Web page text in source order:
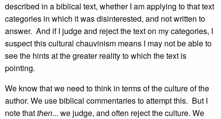
described in a biblical text, whether I am applying to that text
categories in which it was disinterested, and not written to
answer. And if I judge and reject the text on my categories, I
suspect this cultural chauvinism means I may not be able to
see the hints at the greater reality to which the text is
pointing.
We know that we need to think in terms of the culture of the
author. We use biblical commentaries to attempt this. But I
note thatthen... we judge, and often reject the culture. We